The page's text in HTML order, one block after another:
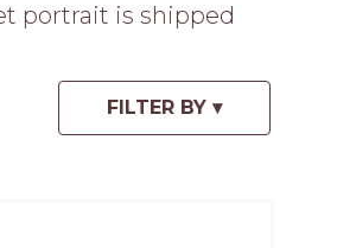
portrait is shipped